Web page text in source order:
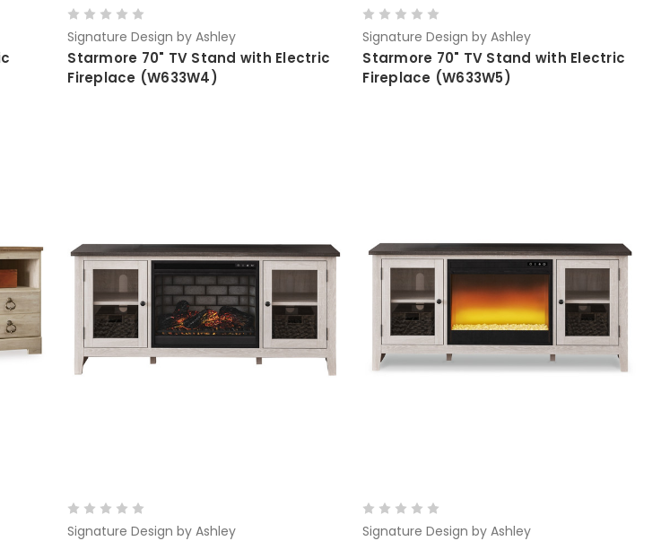
Signature Design by Ashley
Starmore 70" TV Stand with Electric
Fireplace (W633W4)
Signature Design by Ashley
Starmore 70" TV Stand with Electric
Fireplace (W633W5)
Signature Design by Ashley
Signature Design by Ashley